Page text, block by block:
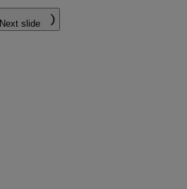
Next slide